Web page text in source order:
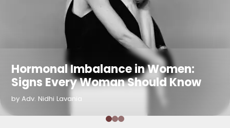
Hormonal Imbalance in Women:
Signs Every Woman Should Know
by Adv. Nidhi Lavania